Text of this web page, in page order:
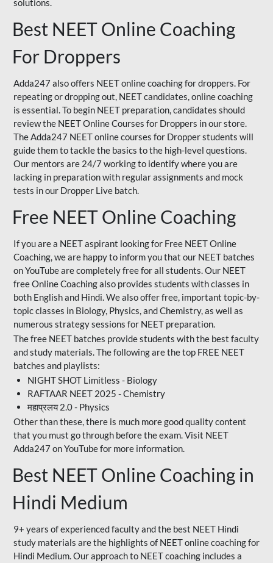
solutions.
Best NEET Online Coaching
For Droppers
Adda247 also offers NEET online coaching for droppers. For
repeating or dropping out, NEET candidates, online coaching
is essential. To begin NEET preparation, candidates should
review the NEET Online Courses for Droppers in our store.
The Adda247 NEET online courses for Dropper students will
guide them to tackle the basics to the high-level questions.
Our mentors are 24/7 working to identify where you are
lacking in preparation with regular assignments and mock
tests in our Dropper Live batch.
Free NEET Online Coaching
If you are a NEET aspirant looking for Free NEET Online
Coaching, we are happy to inform you that our NEET batches
on YouTube are completely free for all students. Our NEET
free Online Coaching also provides students with classes in
both English and Hindi. We also offer free, important topic-by-
topic classes in Biology, Physics, and Chemistry, as well as
numerous strategy sessions for NEET preparation.
The free NEET batches provide students with the best faculty
and study materials. The following are the top FREE NEET
batches and playlists:
NIGHT SHOT Limitless - Biology
RAFTAAR NEET 2025 - Chemistry
महाप्रलय 2.0 - Physics
Other than these, there is much more good quality content
that you must go through before the exam. Visit NEET
Adda247 on YouTube for more information.
Best NEET Online Coaching in
Hindi Medium
9+ years of experienced faculty and the best NEET Hindi
study materials are the highlights of NEET online coaching for
Hindi Medium. Our approach to NEET coaching includes a